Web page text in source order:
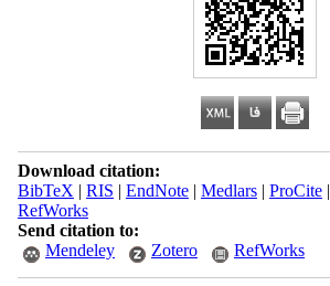
Download citation:
BibTeX | RIS | EndNote| Medlars| ProCite|
RefWorks
Send citation to:
Mendeley
Zotero RefWorks